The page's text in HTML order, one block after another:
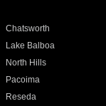
Chatsworth
Lake Balboa
North Hills
Pacoima
Reseda